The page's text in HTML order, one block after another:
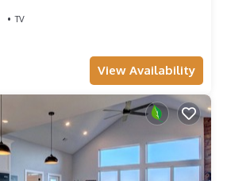
TV
View Availability